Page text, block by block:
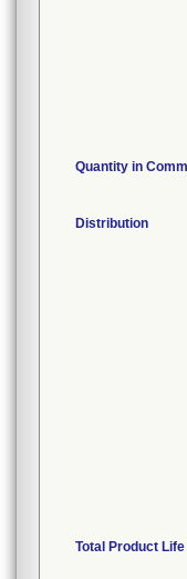
Quantity in
Distribution
Total Product